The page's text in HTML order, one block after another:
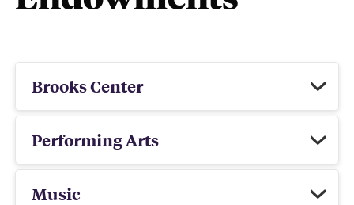
Brooks Center
Performing Arts
Music